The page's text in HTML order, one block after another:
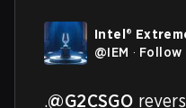
Intel®
@IEM · Follow
.@G2CSGO